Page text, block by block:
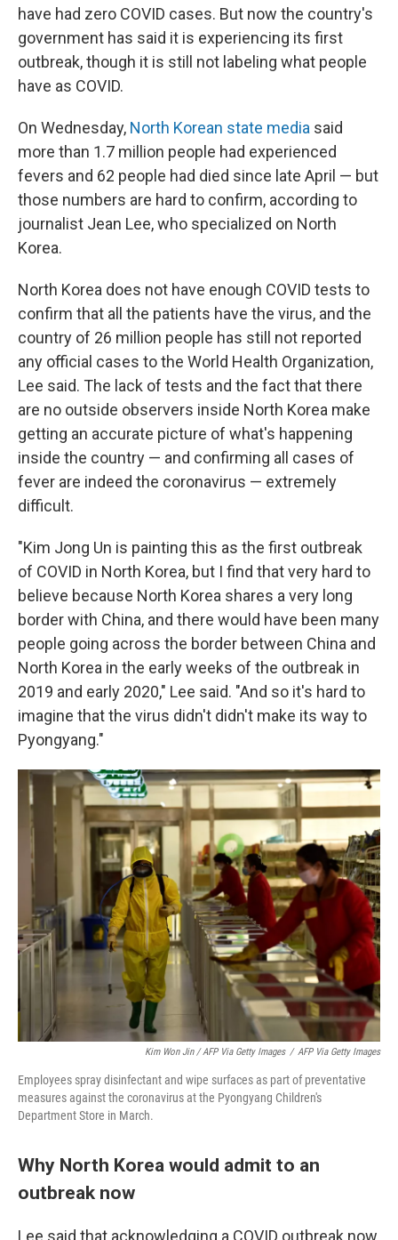
have had zero COVID cases. But now the country's
government has said it is experiencing its first
outbreak, though it is still not labeling what people
have as COVID.
On Wednesday, North Korean state media said
more than 1.7 million people had experienced
fevers and 62 people had died since late April — but
those numbers are hard to confirm, according to
journalist Jean Lee, who specialized on North
Korea.
North Korea does not have enough COVID tests to
confirm that all the patients have the virus, and the
country of 26 million people has still not reported
any official cases to the World Health Organization,
Lee said. The lack of tests and the fact that there
are no outside observers inside North Korea make
getting an accurate picture of what's happening
inside the country — and confirming all cases of
fever are indeed the coronavirus — extremely
difficult.
"Kim Jong Un is painting this as the first outbreak
of COVID in North Korea, but I find that very hard to
believe because North Korea shares a very long
border with China, and there would have been many
people going across the border between China and
North Korea in the early weeks of the outbreak in
2019 and early 2020," Lee said. "And so it's hard to
imagine that the virus didn't didn't make its way to
Pyongyang."
Kim Won Jin / AFP Via Getty Images / AFP Via Getty Images
Employees spray disinfectant and wipe surfaces as part of preventative
measures against the coronavirus at the Pyongyang Children's
Department Store in March.
Why North Korea would admit to an
outbreak now
Lee said that acknowledging a COVID outbreak now